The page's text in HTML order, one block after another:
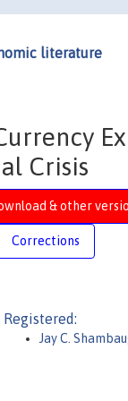
literature
Crisis
& other
Corrections
Registered:
Jay C.